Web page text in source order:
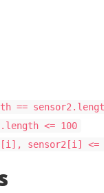
==
<= 100
sensor2[i] <=